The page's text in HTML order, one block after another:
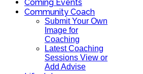
Coming Events
Community Coach
Submit Your Own
Image for
Coaching
Latest Coaching
Sessions View or
Add Advise